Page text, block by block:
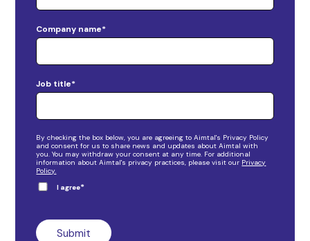
Company name*
Job title*
By checking the box below, you are agreeing to Aimtal's Privacy Policy
and consent for us to share news and updates about Aimtal with
you. You may withdraw your consent at any time. For additional
information about Aimtal's privacy practices, please visit our Privacy
Policy.
I agree*